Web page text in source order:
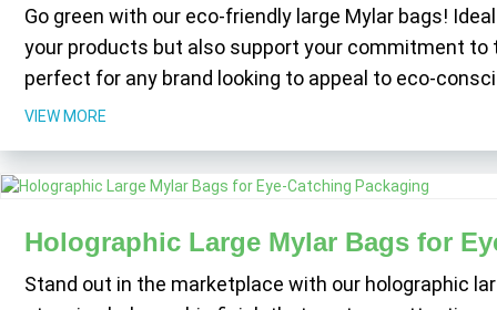
Go green with our eco-friendly large Mylar bags!
your products but also support your commitment to
perfect for any brand looking to appeal to eco-
VIEW MORE
Holographic Large Mylar Bags for
Stand out in the marketplace with our holographic